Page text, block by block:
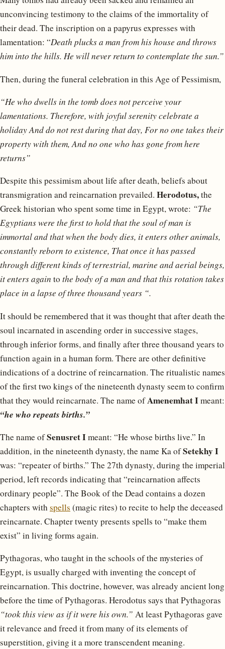
unconvincing testimony to the claims of the immortality of
their dead. The inscription on a papyrus expresses with
lamentation: “Death plucks a man from his house and throws
him into the hills. He will never return to contemplate the sun.”
Then, during the funeral celebration in this Age of Pessimism,
“He who dwells in the tomb does not perceive your
lamentations. Therefore, with joyful serenity celebrate a
holidayAnd do not rest during that day, For no one takes their
property with them, And no one who has gone from here
returns”
Despite this pessimism about life after death, beliefs about
transmigration and reincarnation prevailed. Herodotus,the
Greek historian who spent some time in Egypt, wrote: “The
Egyptians were the first to hold that the soul of man is
immortal and that when the body dies, it enters other animals,
constantly reborn to existence, That once it has passed
through different kinds of terrestrial, marine and aerial beings,
it enters again to the body of a man and that this rotation takes
place in a lapse of three thousand years “.
It should be remembered that it was thought that after death the
soul incarnated in ascending order in successive stages,
through inferior forms, and finally after three thousand years to
function again in a human form. There are other definitive
indications of a doctrine of reincarnation. The ritualistic names
of the first two kings of the nineteenth dynasty seem to confirm
that they would reincarnate. The name ofAmenemhat Imeant:
“he who repeats births.”
The name ofSenusret Imeant: “He whose births live.” In
addition, in the nineteenth dynasty, the name Ka ofSetekhy I
was: “repeater of births.” The 27th dynasty, during the imperial
period, left records indicating that “reincarnation affects
ordinary people”. The Book of the Dead contains a dozen
chapters withspells (magic rites) to recite to help the deceased
reincarnate. Chapter twenty presents spells to “make them
exist” in living forms again.
Pythagoras, who taught in the schools of the mysteries of
Egypt, is usually charged with inventing the concept of
reincarnation. This doctrine, however, was already ancient long
before the time of Pythagoras. Herodotus says that Pythagoras
“took this view as if it were his own.” At least Pythagoras gave
it relevance and freed it from many of its elements of
superstition, giving it a more transcendent meaning.